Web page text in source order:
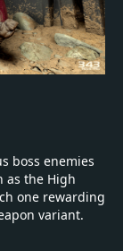
boss enemies
as the High
one rewarding
variant.